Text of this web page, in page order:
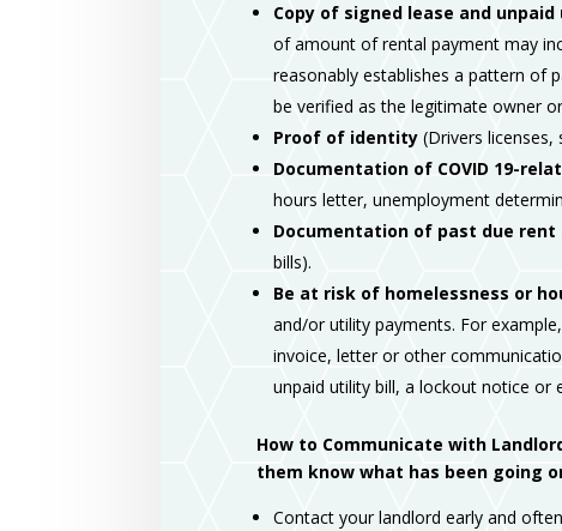
Copy of signed lease and
of amount of rental payment may
reasonably establishes a pattern of
be verified as the legitimate owner
Proof of identity(Drivers licenses,
Documentation of COVID 19-
hours letter, unemployment
Documentation of past due
bills).
Be at risk of homelessness or
and/or utility payments. For
invoice, letter or other
unpaid utility bill, a lockout notice or
How to Communicate with
them know what has been going
Contact your landlord early and